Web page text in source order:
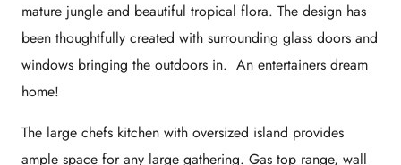
mature jungle and beautiful tropical flora. The design has
been thoughtfully created with surrounding glass doors and
windows bringing the outdoors in. An entertainers dream
home!
The large chefs kitchen with oversized island provides
ample space for any large gathering. Gas top range, wall